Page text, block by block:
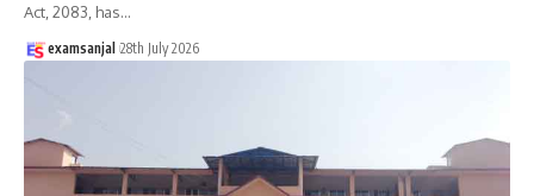
Act, 2083, has…
examsanjal 28th July 2026